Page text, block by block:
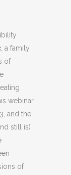
, a family
of
webinar
and the
still is)
of